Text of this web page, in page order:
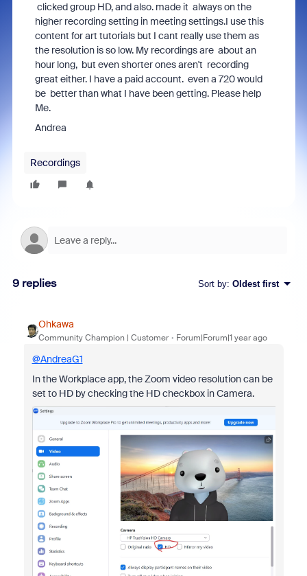
clicked group HD, and also. made it always on the
higher recording setting in meeting settings.I use this
content for art tutorials but I cant really use them as
the resolution is so low. My recordings are about an
hour long, but even shorter ones aren't recording
great either. I have a paid account. even a 720 would
be better than what I have been getting. Please help
Me.
Andrea
Recordings
9 replies Sort by: Oldest first
Ohkawa
Community Champion | Customer Forum|Forum|1 year ago
@AndreaG1
In the Workplace app, the Zoom video resolution can be
set to HD by checking the HD checkbox in Camera.